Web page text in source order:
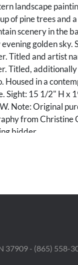
landscape
of pine trees and
scenery in the
golden sky.
Titled and artist
Titled,
Housed in a
Sight: 15 1/2" H x
Note: Original
from Christine
bidder.
37909 - (865) 558-